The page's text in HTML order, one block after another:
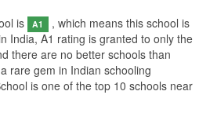
is
A1
, which means this school is
India, A1 rating is granted to only the
there are no better schools than
rare gem in Indian schooling
is one of the top 10 schools near